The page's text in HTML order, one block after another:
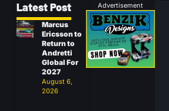
Latest Post
Marcus
Ericsson to
Return to
Andretti
Global For
2027
August 6,
2026
Advertisement